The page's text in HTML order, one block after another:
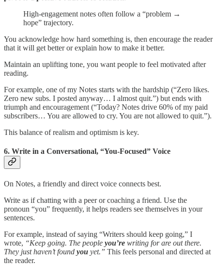
High-engagement notes often follow a “problem →
hope” trajectory.
You acknowledge how hard something is, then encourage the reader
that it will get better or explain how to make it better.
Maintain an uplifting tone, you want people to feel motivated after
reading.
For example, one of my Notes starts with the hardship (“Zero likes.
Zero new subs. I posted anyway… I almost quit.”) but ends with
triumph and encouragement (“Today? Notes drive 60% of my paid
subscribers… You are allowed to cry. You are not allowed to quit.”).
This balance of realism and optimism is key.
6. Write in a Conversational, “You-Focused” Voice
On Notes, a friendly and direct voice connects best.
Write as if chatting with a peer or coaching a friend. Use the
pronoun “you” frequently, it helps readers see themselves in your
sentences.
For example, instead of saying “Writers should keep going,” I
wrote, “Keep going. The people you’re writing for are out there.
They just haven’t found you yet.” This feels personal and directed at
the reader.